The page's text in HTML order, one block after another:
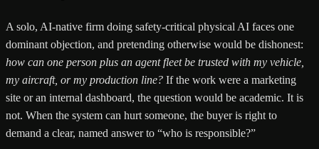
A solo, AI-native firm doing safety-critical physical AI faces one
dominant objection, and pretending otherwise would be dishonest:
how can one person plus an agent fleet be trusted with my vehicle,
my aircraft, or my production line? If the work were a marketing
site or an internal dashboard, the question would be academic. It is
not. When the system can hurt someone, the buyer is right to
demand a clear, named answer to “who is responsible?”